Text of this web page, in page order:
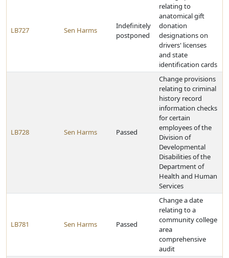
LB727 Sen Harms
Indefinitely
postponed
relating to
anatomical gift
donation
designations on
drivers' licenses
and state
identification cards
LB728 Sen Harms Passed
Change provisions
relating to criminal
history record
information checks
for certain
employees of the
Division of
Developmental
Disabilities of the
Department of
Health and Human
Services
LB781 Sen Harms Passed
Change a date
relating to a
community college
area
comprehensive
audit